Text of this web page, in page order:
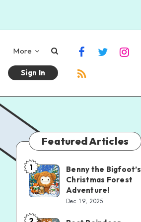
More
Sign In
Featured Articles
1
Benny the Bigfoot’s
Christmas Forest
Adventure!
Dec 19, 2025